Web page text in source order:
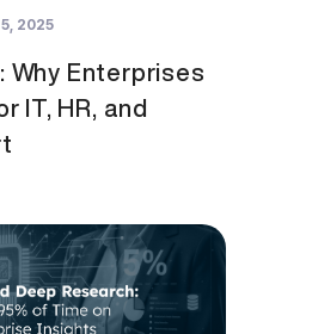
2025
Why Enterprises
IT, HR, and